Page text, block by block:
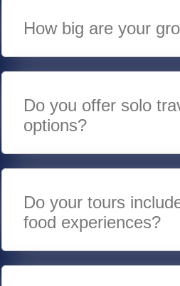
How big are your
Do you offer solo
options?
Do your tours
food experiences?